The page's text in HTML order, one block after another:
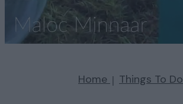
Home Things To Do